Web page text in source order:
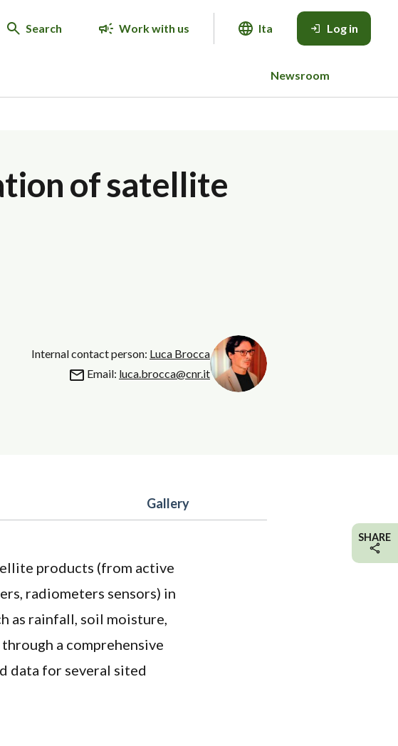
Search Work with us Ita Log in
Newsroom
SHARE
of satellite
Internal contact person: Luca Brocca
Email: luca.brocca@cnr.it
Gallery
products (from active
radiometers sensors) in
as rainfall, soil moisture,
a comprehensive
data for several sited